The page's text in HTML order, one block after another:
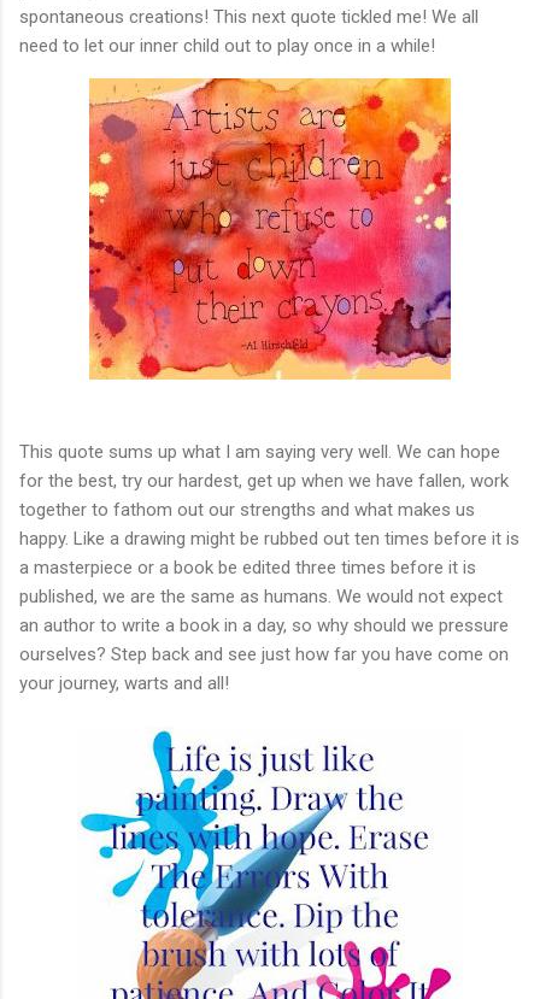
spontaneous creations! This next quote tickled me! We all
need to let our inner child out to play once in a while!
This quote sums up what I am saying very well. We can hope
for the best, try our hardest, get up when we have fallen, work
together to fathom out our strengths and what makes us
happy. Like a drawing might be rubbed out ten times before it is
a masterpiece or a book be edited three times before it is
published, we are the same as humans. We would not expect
an author to write a book in a day, so why should we pressure
ourselves? Step back and see just how far you have come on
your journey, warts and all!